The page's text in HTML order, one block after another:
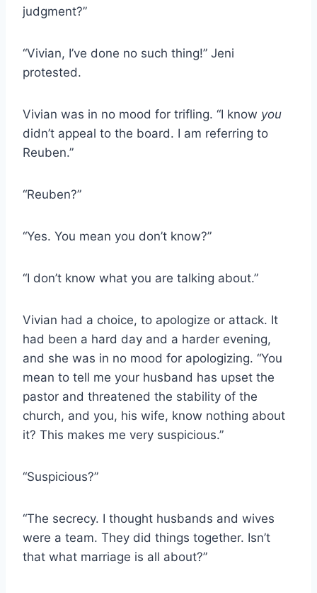
judgment?”
“Vivian, I’ve done no such thing!” Jeni
protested.
Vivian was in no mood for trifling. “I know you
didn’t appeal to the board. I am referring to
Reuben.”
“Reuben?”
“Yes. You mean you don’t know?”
“I don’t know what you are talking about.”
Vivian had a choice, to apologize or attack. It
had been a hard day and a harder evening,
and she was in no mood for apologizing. “You
mean to tell me your husband has upset the
pastor and threatened the stability of the
church, and you, his wife, know nothing about
it? This makes me very suspicious.”
“Suspicious?”
“The secrecy. I thought husbands and wives
were a team. They did things together. Isn’t
that what marriage is all about?”